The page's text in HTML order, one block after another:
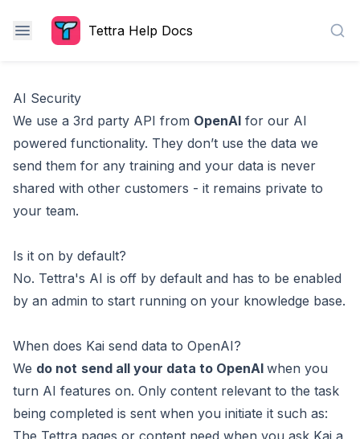
Tettra Help Docs
AI Security
We use a 3rd party API from OpenAI for our AI
powered functionality. They don’t use the data we
send them for any training and your data is never
shared with other customers - it remains private to
your team.
Is it on by default?
No. Tettra's AI is off by default and has to be enabled
by an admin to start running on your knowledge base.
When does Kai send data to OpenAI?
We do not send all your data to OpenAI when you
turn AI features on. Only content relevant to the task
being completed is sent when you initiate it such as:
The Tettra pages or content need when you ask Kai a